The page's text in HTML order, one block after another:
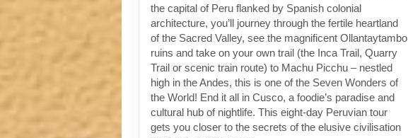
the capital of Peru flanked by Spanish colonial
architecture, you’ll journey through the fertile heartland
of the Sacred Valley, see the magnificent Ollantaytambo
ruins and take on your own trail (the Inca Trail, Quarry
Trail or scenic train route) to Machu Picchu – nestled
high in the Andes, this is one of the Seven Wonders of
the World! End it all in Cusco, a foodie’s paradise and
cultural hub of nightlife. This eight-day Peruvian tour
gets you closer to the secrets of the elusive civilisation